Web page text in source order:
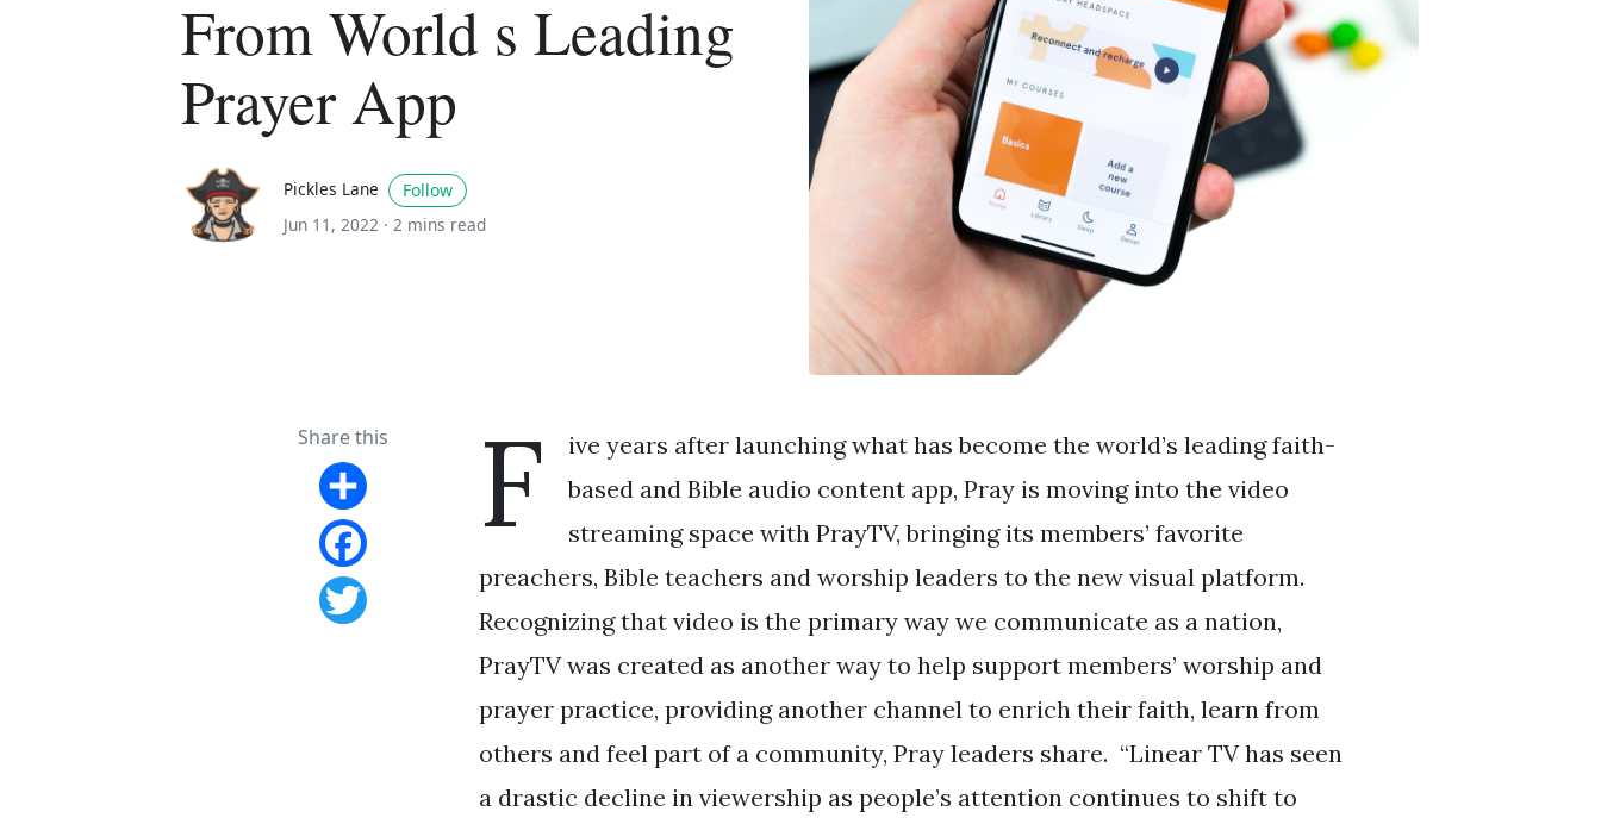
From World s Leading
Prayer App
Pickles Lane
Follow
Jun 11, 2022 · 2 mins read
Share this
Share
Facebook
F
ive years after launching what has become the world’s leading faith-
based and Bible audio content app, Pray is moving into the video
streaming space with PrayTV, bringing its members’ favorite
preachers, Bible teachers and worship leaders to the new visual platform.
Recognizing that video is the primary way we communicate as a nation,
PrayTV was created as another way to help support members’ worship and
prayer practice, providing another channel to enrich their faith, learn from
others and feel part of a community, Pray leaders share. “Linear TV has seen
a drastic decline in viewership as people’s attention continues to shift to